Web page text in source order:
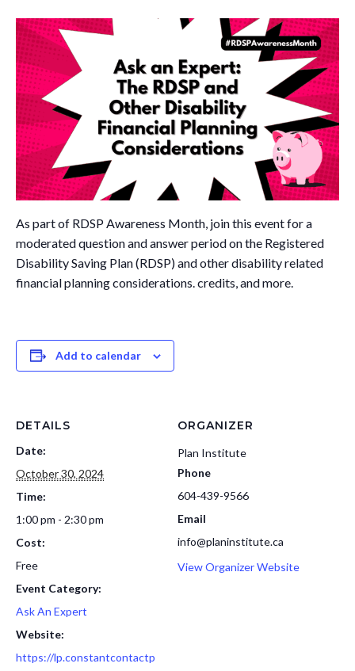
Governance
Legacy Giving
Join the Team
Personal Support
Network
Caregivers Retreat
As part of RDSP Awareness Month, join this event for a
moderated question and answer period on the Registered
Disability Saving Plan (RDSP) and other disability related
financial planning considerations. credits, and more.
Add to calendar
DETAILS
Date:
October 30, 2024
Time:
1:00 pm - 2:30 pm
Cost:
Free
Event Category:
Ask An Expert
Website:
https://lp.constantcontactp
ORGANIZER
Plan Institute
Phone
604-439-9566
Email
info@planinstitute.ca
View Organizer Website